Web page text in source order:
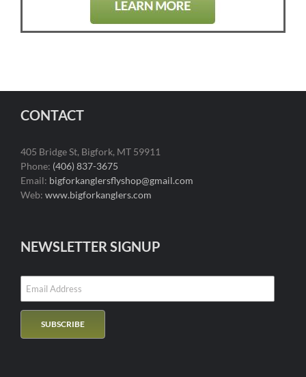
CONTACT
405 Bridge St, Bigfork, MT 59911
Phone: (406) 837-3675
Email: bigforkanglersflyshop@gmail.com
Web: www.bigforkanglers.com
NEWSLETTER SIGNUP